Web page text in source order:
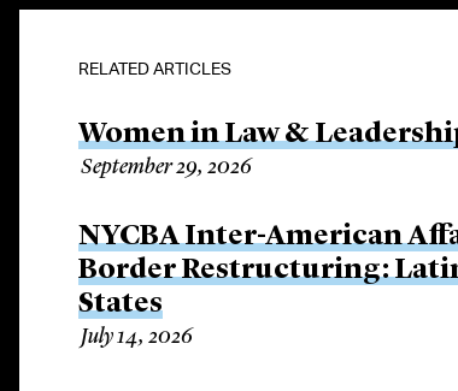
RELATED ARTICLES
Women in Law &
September 29, 2026
NYCBA Inter-American
Border Restructuring:
States
July 14, 2026